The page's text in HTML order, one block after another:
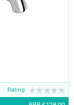
Rating: